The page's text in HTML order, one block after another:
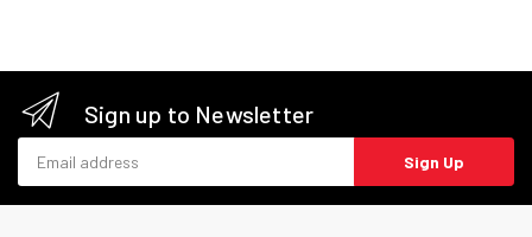
Sign up to Newsletter
Sign Up